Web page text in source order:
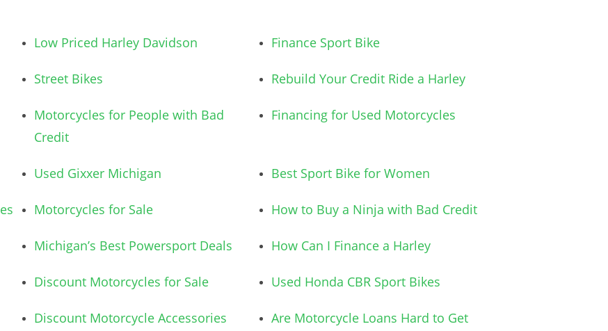
Low Priced Harley Davidson Finance Sport Bike
Street Bikes Rebuild Your Credit Ride a Harley
Motorcycles for People with Bad
Credit
Financing for Used Motorcycles
Used Gixxer Michigan Best Sport Bike for Women
Motorcycles for Sale How to Buy a Ninja with Bad Credit
Michigan’s Best Powersport Deals How Can I Finance a Harley
Discount Motorcycles for Sale Used Honda CBR Sport Bikes
Discount Motorcycle Accessories
Are Motorcycle Loans Hard to Get